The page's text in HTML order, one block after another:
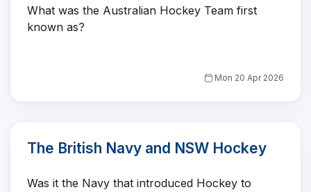
What was the Australian Hockey Team first
known as?
Mon 20 Apr 2026
The British Navy and NSW Hockey
Was it the Navy that introduced Hockey to